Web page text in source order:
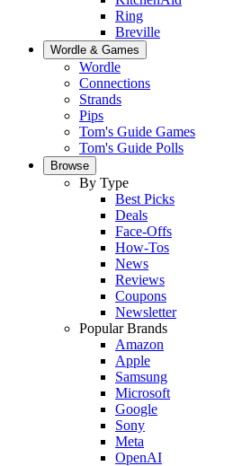
Ring
Breville
Wordle & Games
Wordle
Connections
Strands
Pips
Tom's Guide Games
Tom's Guide Polls
Browse
By Type
Best Picks
Deals
Face-Offs
How-Tos
News
Reviews
Coupons
Newsletter
Popular Brands
Amazon
Apple
Samsung
Microsoft
Google
Sony
Meta
OpenAI